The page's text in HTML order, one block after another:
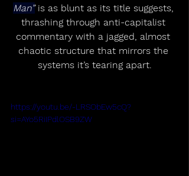
Man” is as blunt as its title suggests,
thrashing through anti-capitalist
commentary with a jagged, almost
chaotic structure that mirrors the
systems it’s tearing apart.
https://youtu.be/-LRSObEw5cQ?
si=AYo5RiIPdlOSB9ZW